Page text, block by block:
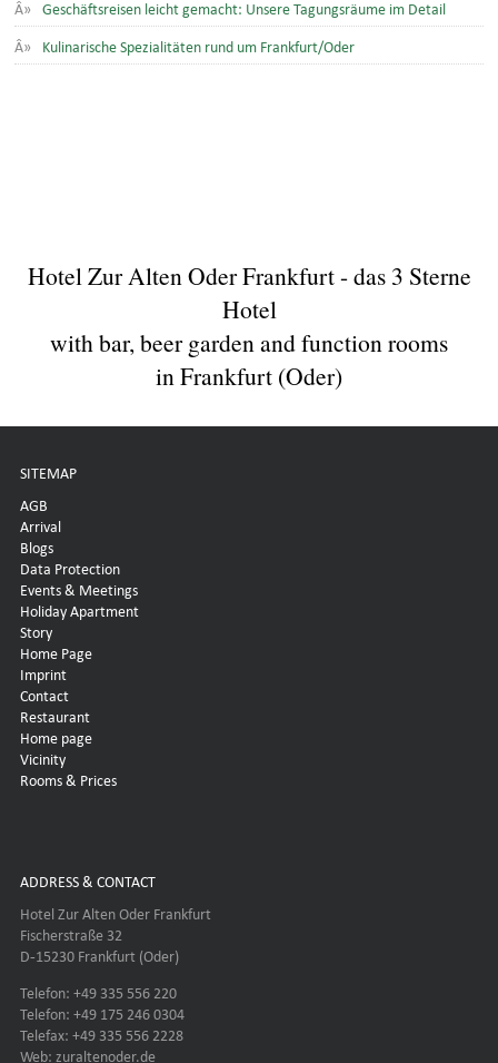
Geschäftsreisen leicht gemacht: Unsere Tagungsräume im Detail
Kulinarische Spezialitäten rund um Frankfurt/Oder
Hotel Zur Alten Oder Frankfurt - das 3 Sterne
Hotel
with bar, beer garden and function rooms
in Frankfurt (Oder)
SITEMAP
AGB
Arrival
Blogs
Data Protection
Events & Meetings
Holiday Apartment
Story
Home Page
Imprint
Contact
Restaurant
Home page
Vicinity
Rooms & Prices
ADDRESS & CONTACT
Hotel Zur Alten Oder Frankfurt
Fischerstraße 32
D-15230 Frankfurt (Oder)
Telefon: +49 335 556 220
Telefon: +49 175 246 0304
Telefax: +49 335 556 2228
Web: zuraltenoder.de